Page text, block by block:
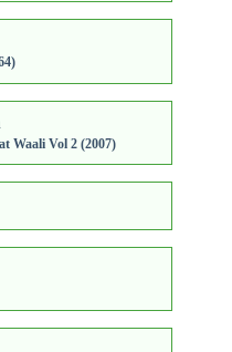
Waali Vol 2 (2007)